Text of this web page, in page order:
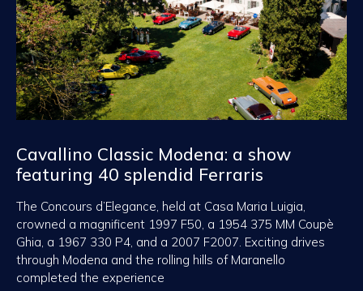
Cavallino Classic Modena: a show
featuring 40 splendid Ferraris
The Concours d’Elegance, held at Casa Maria Luigia,
crowned a magnificent 1997 F50, a 1954 375 MM Coupè
Ghia, a 1967 330 P4, and a 2007 F2007. Exciting drives
through Modena and the rolling hills of Maranello
completed the experience